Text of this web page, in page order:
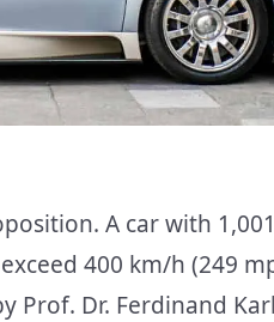
A car with
400 km/h (249
Prof. Dr. Ferdinand